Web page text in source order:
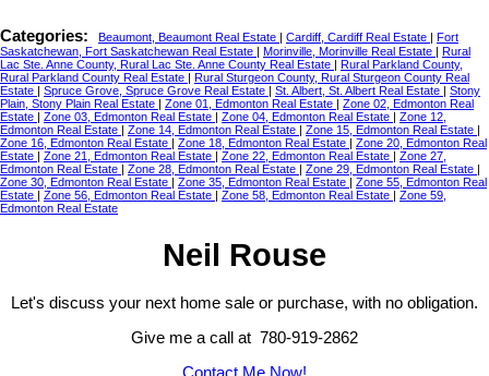
Categories: Beaumont, Beaumont Real Estate | Cardiff, Cardiff Real Estate | Fort
Saskatchewan, Fort Saskatchewan Real Estate | Morinville, Morinville Real Estate | Rural
Lac Ste. Anne County, Rural Lac Ste. Anne County Real Estate | Rural Parkland County,
Rural Parkland County Real Estate | Rural Sturgeon County, Rural Sturgeon County Real
Estate | Spruce Grove, Spruce Grove Real Estate | St. Albert, St. Albert Real Estate | Stony
Plain, Stony Plain Real Estate | Zone 01, Edmonton Real Estate | Zone 02, Edmonton Real
Estate | Zone 03, Edmonton Real Estate | Zone 04, Edmonton Real Estate | Zone 12,
Edmonton Real Estate | Zone 14, Edmonton Real Estate | Zone 15, Edmonton Real Estate |
Zone 16, Edmonton Real Estate | Zone 18, Edmonton Real Estate | Zone 20, Edmonton Real
Estate | Zone 21, Edmonton Real Estate | Zone 22, Edmonton Real Estate | Zone 27,
Edmonton Real Estate | Zone 28, Edmonton Real Estate | Zone 29, Edmonton Real Estate |
Zone 30, Edmonton Real Estate | Zone 35, Edmonton Real Estate | Zone 55, Edmonton Real
Estate | Zone 56, Edmonton Real Estate | Zone 58, Edmonton Real Estate | Zone 59,
Edmonton Real Estate
Neil Rouse
Let's discuss your next home sale or purchase, with no obligation.
Give me a call at 780-919-2862